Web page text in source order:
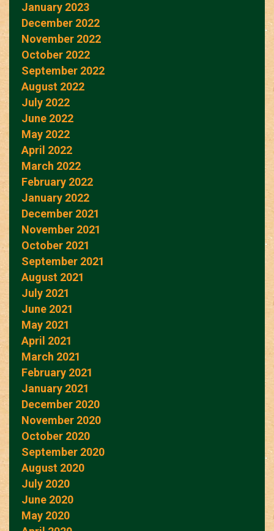
January 2023
December 2022
November 2022
October 2022
September 2022
August 2022
July 2022
June 2022
May 2022
April 2022
March 2022
February 2022
January 2022
December 2021
November 2021
October 2021
September 2021
August 2021
July 2021
June 2021
May 2021
April 2021
March 2021
February 2021
January 2021
December 2020
November 2020
October 2020
September 2020
August 2020
July 2020
June 2020
May 2020